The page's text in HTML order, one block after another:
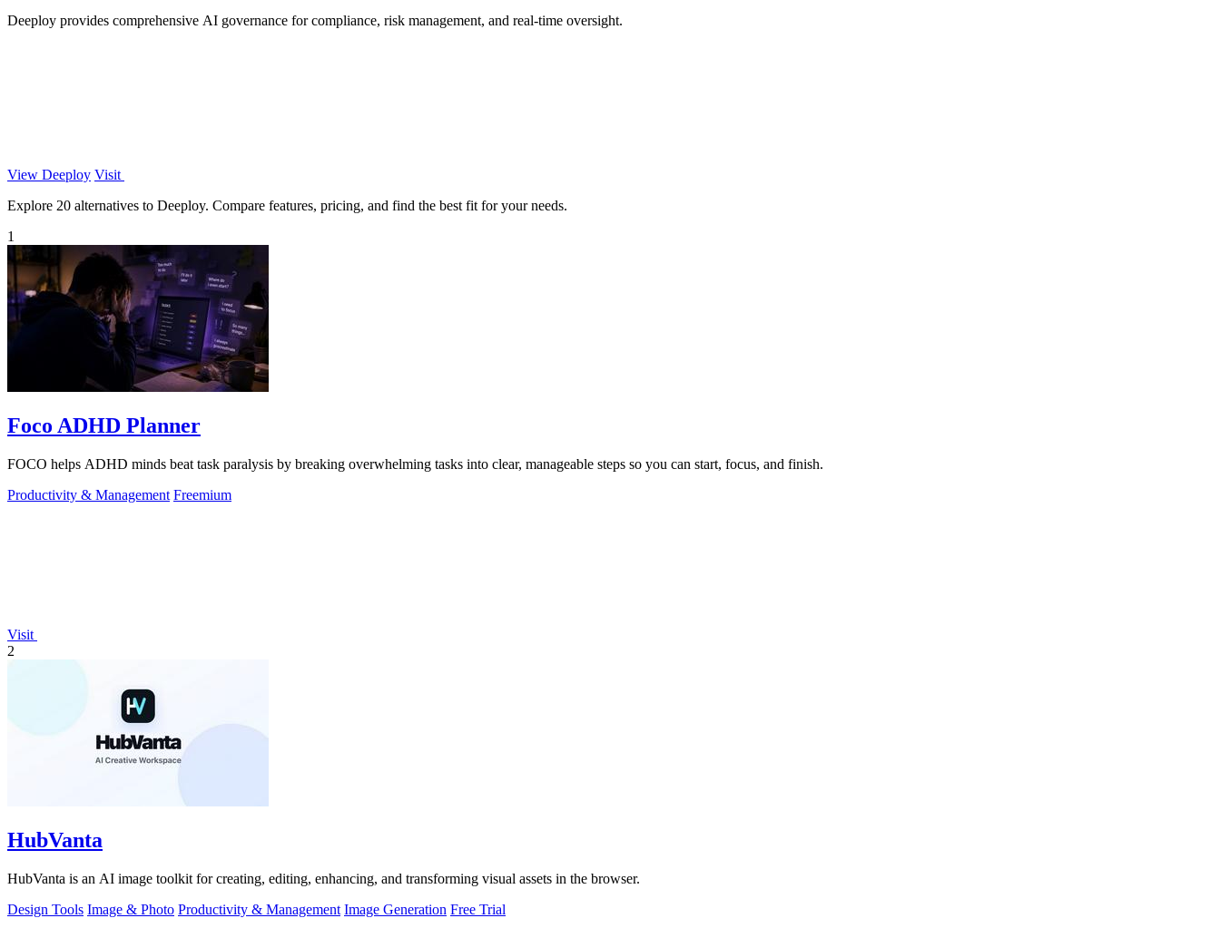
Deeploy provides comprehensive AI governance for compliance, risk management, and real-time oversight.
View Deeploy Visit
Explore 20 alternatives to Deeploy. Compare features, pricing, and find the best fit for your needs.
1
Foco ADHD Planner
FOCO helps ADHD minds beat task paralysis by breaking overwhelming tasks into clear, manageable steps so you can start, focus, and finish.
Productivity & Management Freemium
Visit
2
HubVanta
HubVanta is an AI image toolkit for creating, editing, enhancing, and transforming visual assets in the browser.
Design Tools Image & Photo Productivity & Management Image Generation Free Trial